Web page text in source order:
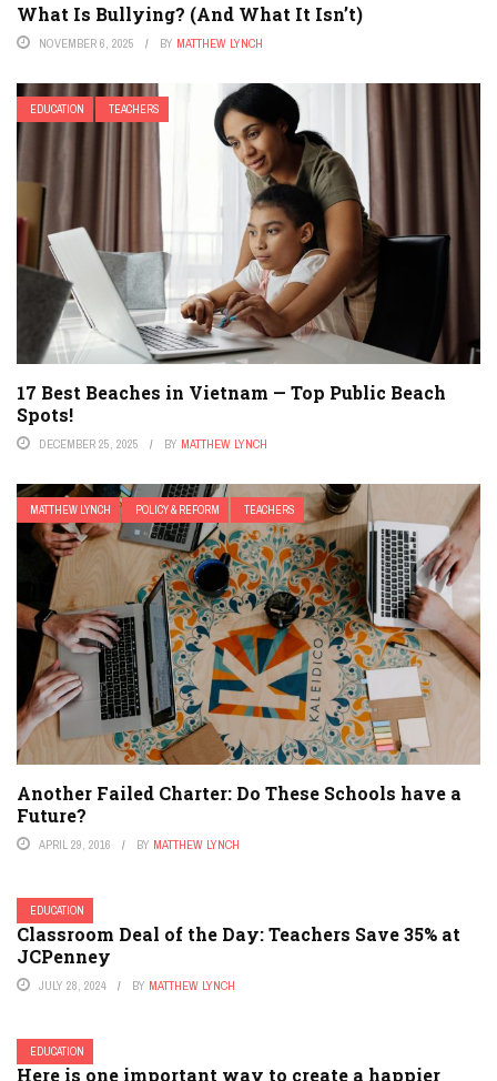
What Is Bullying? (And What It Isn’t)
NOVEMBER 6, 2025 BY MATTHEW LYNCH
EDUCATION TEACHERS
17 Best Beaches in Vietnam — Top Public Beach
Spots!
DECEMBER 25, 2025 BY MATTHEW LYNCH
MATTHEW LYNCH POLICY & REFORM TEACHERS
Another Failed Charter: Do These Schools have a
Future?
APRIL 29, 2016 BY MATTHEW LYNCH
EDUCATION
Classroom Deal of the Day: Teachers Save 35% at
JCPenney
JULY 28, 2024 BY MATTHEW LYNCH
EDUCATION
Here is one important way to create a happier